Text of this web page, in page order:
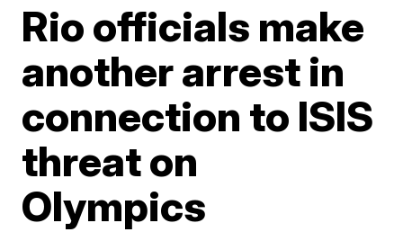
Rio officials make
another arrest in
connection to ISIS
threat on
Olympics